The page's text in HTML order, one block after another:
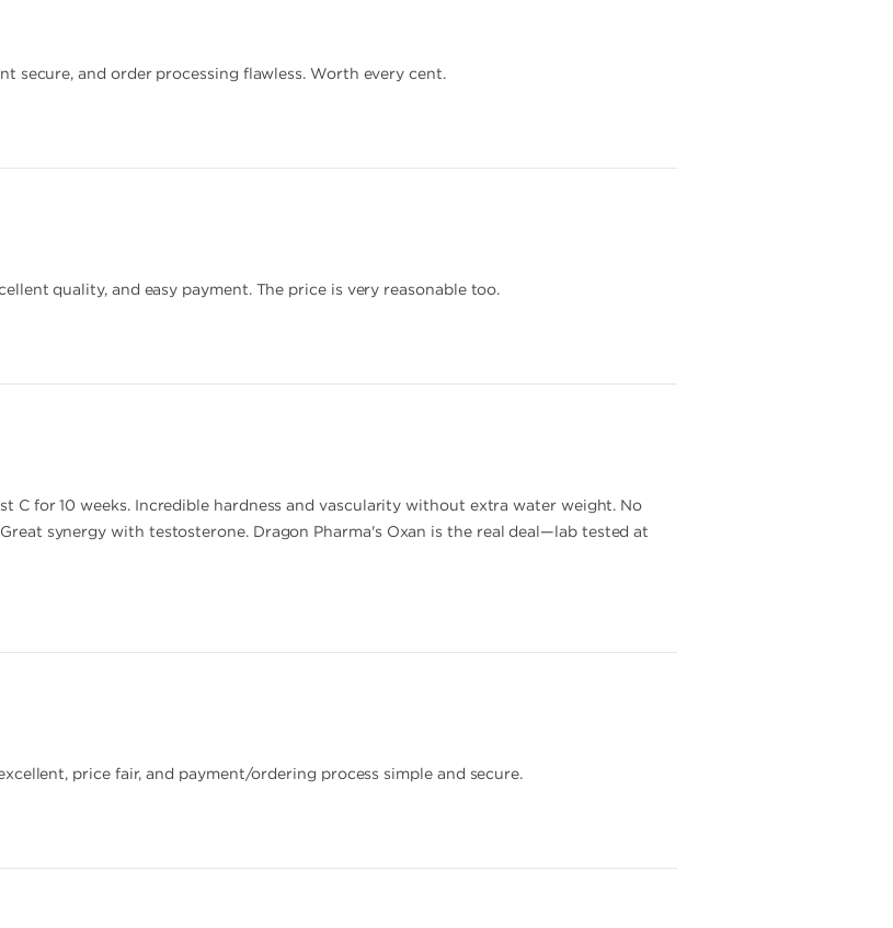
secure, and order processing flawless. Worth every cent.
quality, and easy payment. The price is very reasonable too.
C for 10 weeks. Incredible hardness and vascularity without extra water weight. No
synergy with testosterone. Dragon Pharma's Oxan is the real deal—lab tested at
price fair, and payment/ordering process simple and secure.